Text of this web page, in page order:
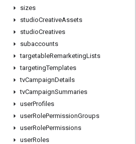
sizes
studioCreativeAssets
studioCreatives
subaccounts
targetableRemarketingLists
targetingTemplates
tvCampaignDetails
tvCampaignSummaries
userProfiles
userRolePermissionGroups
userRolePermissions
userRoles